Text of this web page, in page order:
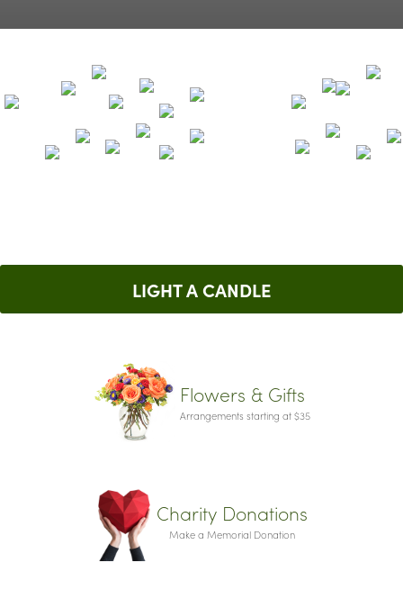
LIGHT A CANDLE
Flowers & Gifts
Arrangements starting at $35
Charity Donations
Make a Memorial Donation